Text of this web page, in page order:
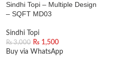
Sindhi Topi – Multiple Design
– SQFT MD03
Sindhi Topi
₨3,000 ₨ 1,500
Buy via WhatsApp